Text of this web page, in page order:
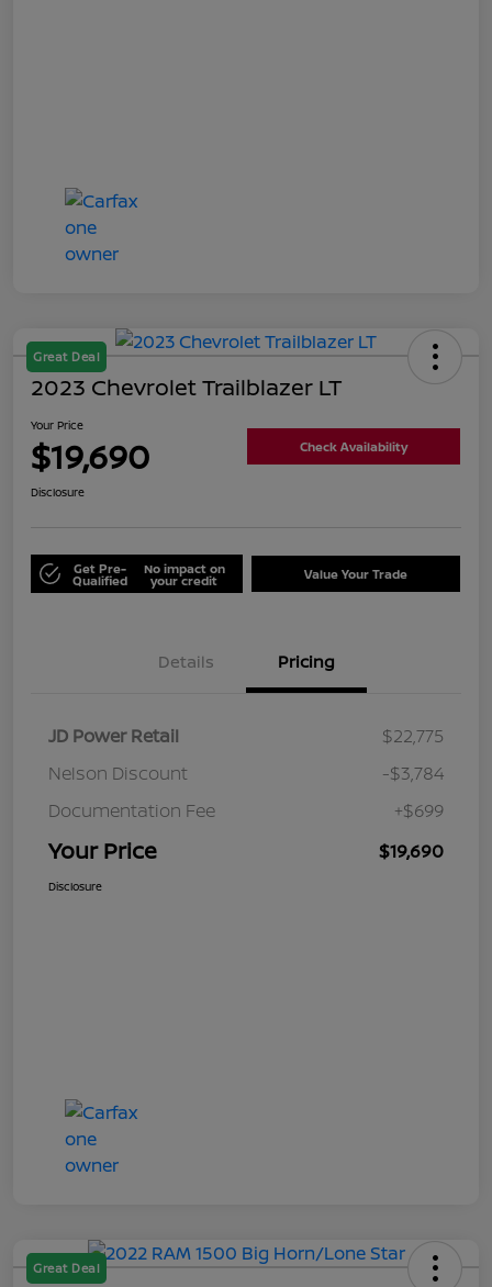
Great Deal
2023 Chevrolet Trailblazer LT
Your Price
$19,690 Check Availability
Disclosure
Get Pre-
Qualified
No impact on
your credit Value Your Trade
Details Pricing
JD Power Retail
$22,775
Nelson Discount
-$3,784
Documentation Fee
+$699
Your Price $19,690
Disclosure
Great Deal